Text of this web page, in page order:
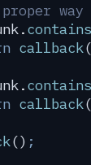
.contains
callback
.contains
callback
() ;